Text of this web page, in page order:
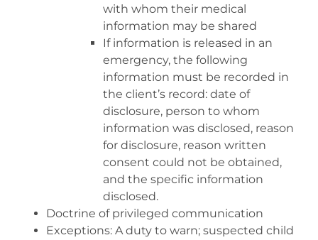
with whom their medical
information may be shared
If information is released in an
emergency, the following
information must be recorded in
the client’s record: date of
disclosure, person to whom
information was disclosed, reason
for disclosure, reason written
consent could not be obtained,
and the specific information
disclosed.
Doctrine of privileged communication
Exceptions: A duty to warn; suspected child